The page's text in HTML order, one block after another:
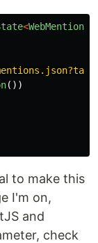
<WebMention
())
to make this
I'm on,
and
check